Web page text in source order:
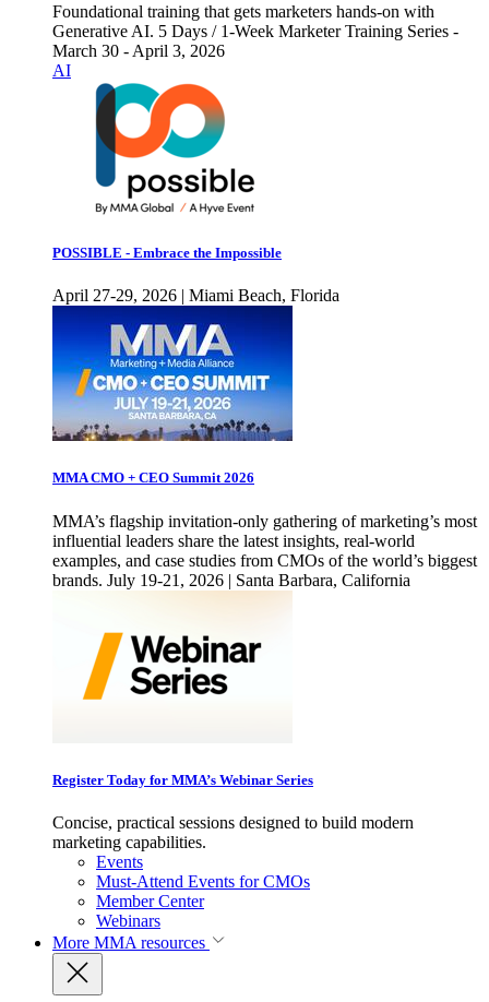
Foundational training that gets marketers hands-on with
Generative AI. 5 Days / 1-Week Marketer Training Series -
March 30 - April 3, 2026
AI
POSSIBLE - Embrace the Impossible
April 27-29, 2026 | Miami Beach, Florida
MMA CMO + CEO Summit 2026
MMA’s flagship invitation-only gathering of marketing’s most
influential leaders share the latest insights, real-world
examples, and case studies from CMOs of the world’s biggest
brands. July 19-21, 2026 | Santa Barbara, California
Register Today for MMA’s Webinar Series
Concise, practical sessions designed to build modern
marketing capabilities.
Events
Must-Attend Events for CMOs
Member Center
Webinars
More MMA resources